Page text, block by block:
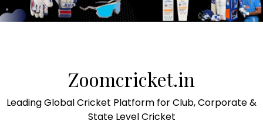
Zoomcricket.in
Leading Global Cricket Platform for Club, Corporate &
State Level Cricket